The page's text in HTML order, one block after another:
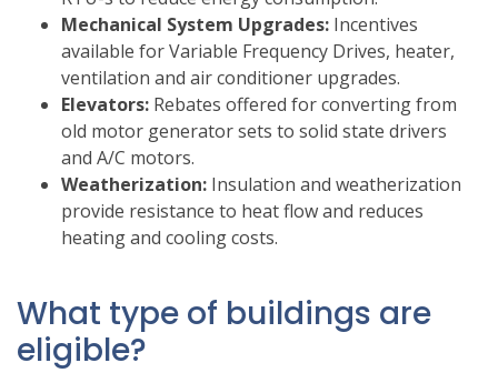
Mechanical System Upgrades: Incentives
available for Variable Frequency Drives, heater,
ventilation and air conditioner upgrades.
Elevators: Rebates offered for converting from
old motor generator sets to solid state drivers
and A/C motors.
Weatherization: Insulation and weatherization
provide resistance to heat flow and reduces
heating and cooling costs.
What type of buildings are
eligible?